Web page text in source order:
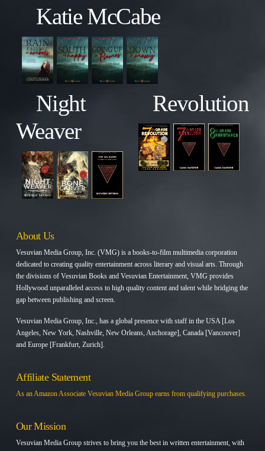
Katie McCabe
Night
Weaver
Revolution
About Us
Vesuvian Media Group, Inc. (VMG) is a books-to-film multimedia corporation
dedicated to creating quality entertainment across literary and visual arts. Through
the divisions of Vesuvian Books and Vesuvian Entertainment, VMG provides
Hollywood unparalleled access to high quality content and talent while bridging the
gap between publishing and screen.
Vesuvian Media Group, Inc., has a global presence with staff in the USA [Los
Angeles, New York, Nashville, New Orleans, Anchorage], Canada [Vancouver]
and Europe [Frankfurt, Zurich].
Affiliate Statement
As an Amazon Associate Vesuvian Media Group earns from qualifying purchases.
Our Mission
Vesuvian Media Group strives to bring you the best in written entertainment, with